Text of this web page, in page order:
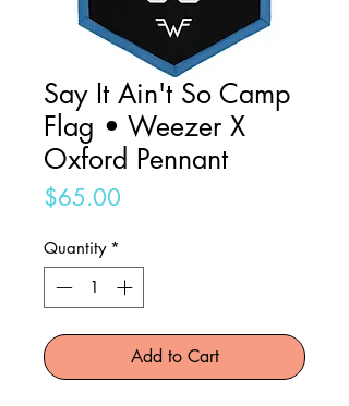
Say It Ain't So Camp
Flag • Weezer X
Oxford Pennant
$65.00
Quantity *
Add to Cart